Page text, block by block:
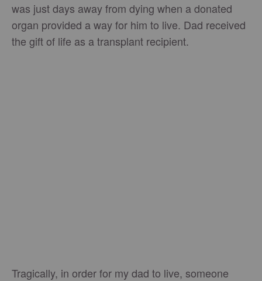
was just days away from dying when a donated
organ provided a way for him to live. Dad received
the gift of life as a transplant recipient.
Tragically, in order for my dad to live, someone